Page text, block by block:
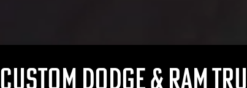
CUSTOM DODGE & RAM